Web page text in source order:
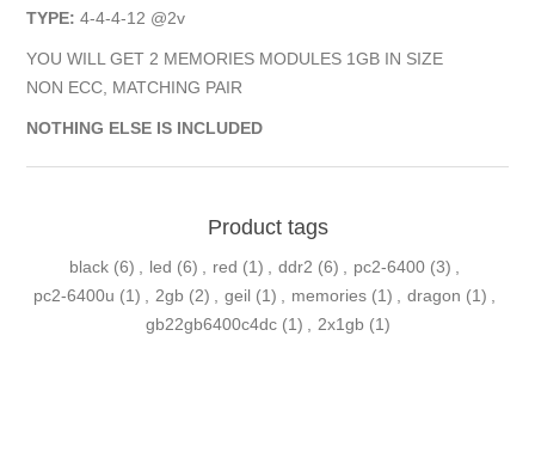
TYPE: 4-4-4-12 @2v
YOU WILL GET 2 MEMORIES MODULES 1GB IN SIZE
NON ECC, MATCHING PAIR
NOTHING ELSE IS INCLUDED
Product tags
black (6) led (6) red (1) ddr2 (6) pc2-6400 (3)
pc2-6400u (1) 2gb (2) geil (1) memories (1) dragon (1)
gb22gb6400c4dc (1) 2x1gb (1)